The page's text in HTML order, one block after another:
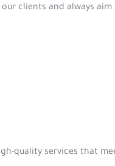
clients and always
quality services that